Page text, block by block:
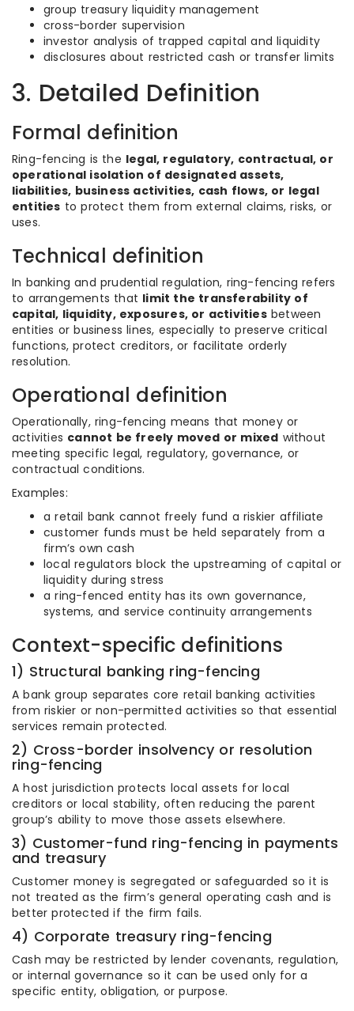
group treasury liquidity management
cross-border supervision
investor analysis of trapped capital and liquidity
disclosures about restricted cash or transfer limits
3. Detailed Definition
Formal definition
Ring-fencing is the legal, regulatory, contractual, or
operational isolation of designated assets,
liabilities, business activities, cash flows, or legal
entities to protect them from external claims, risks, or
uses.
Technical definition
In banking and prudential regulation, ring-fencing refers
to arrangements that limit the transferability of
capital, liquidity, exposures, or activitiesbetween
entities or business lines, especially to preserve critical
functions, protect creditors, or facilitate orderly
resolution.
Operational definition
Operationally, ring-fencing means that money or
activities cannot be freely moved or mixed without
meeting specific legal, regulatory, governance, or
contractual conditions.
Examples:
a retail bank cannot freely fund a riskier affiliate
customer funds must be held separately from a
firm’s own cash
local regulators block the upstreaming of capital or
liquidity during stress
a ring-fenced entity has its own governance,
systems, and service continuity arrangements
Context-specific definitions
1) Structural banking ring-fencing
A bank group separates core retail banking activities
from riskier or non-permitted activities so that essential
services remain protected.
2) Cross-border insolvency or resolution
ring-fencing
A host jurisdiction protects local assets for local
creditors or local stability, often reducing the parent
group’s ability to move those assets elsewhere.
3) Customer-fund ring-fencing in payments
and treasury
Customer money is segregated or safeguarded so it is
not treated as the firm’s general operating cash and is
better protected if the firm fails.
4) Corporate treasury ring-fencing
Cash may be restricted by lender covenants, regulation,
or internal governance so it can be used only for a
specific entity, obligation, or purpose.